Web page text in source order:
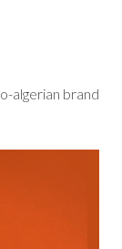
algerian brand